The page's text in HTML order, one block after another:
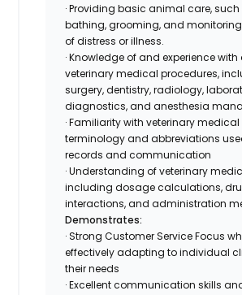
· Providing basic animal care,
bathing, grooming, and
of distress or illness.
· Knowledge of and experience
veterinary medical procedures,
surgery, dentistry, radiology,
diagnostics, and anesthesia
· Familiarity with veterinary medical
terminology and abbreviations
records and communication
· Understanding of veterinary
including dosage calculations,
interactions, and administration
Demonstrates:
· Strong Customer Service Focus
effectively adapting to individual
their needs
· Excellent communication skills